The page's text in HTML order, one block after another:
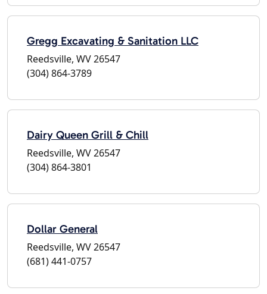
Gregg Excavating & Sanitation LLC
Reedsville, WV 26547
(304) 864-3789
Dairy Queen Grill & Chill
Reedsville, WV 26547
(304) 864-3801
Dollar General
Reedsville, WV 26547
(681) 441-0757